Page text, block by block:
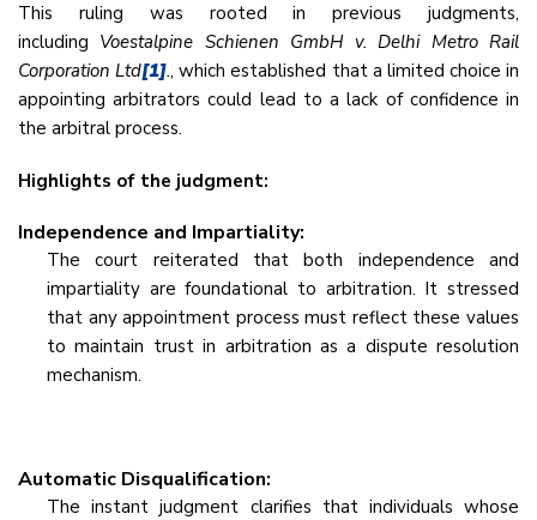
This ruling was rooted in previous judgments,
including Voestalpine Schienen GmbH v. Delhi Metro Rail
Corporation Ltd[1]., which established that a limited choice in
appointing arbitrators could lead to a lack of confidence in
the arbitral process.
Highlights of the judgment:
Independence and Impartiality:
The court reiterated that both independence and
impartiality are foundational to arbitration. It stressed
that any appointment process must reflect these values
to maintain trust in arbitration as a dispute resolution
mechanism.
Automatic Disqualification:
The instant judgment clarifies that individuals whose